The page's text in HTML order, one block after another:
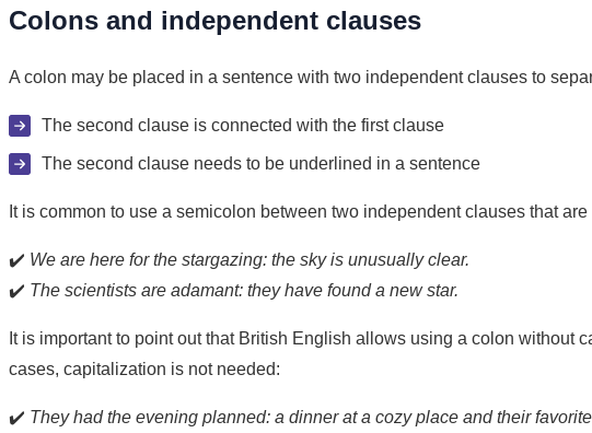
Colons and independent clauses
A colon may be placed in a sentence with two independent clauses to
The second clause is connected with the first clause
The second clause needs to be underlined in a sentence
It is common to use a semicolon between two independent clauses that
✔️ We are here for the stargazing: the sky is unusually clear.
✔️ The scientists are adamant: they have found a new star.
It is important to point out that British English allows using a colon
cases, capitalization is not needed:
✔️ They had the evening planned: a dinner at a cozy place and their